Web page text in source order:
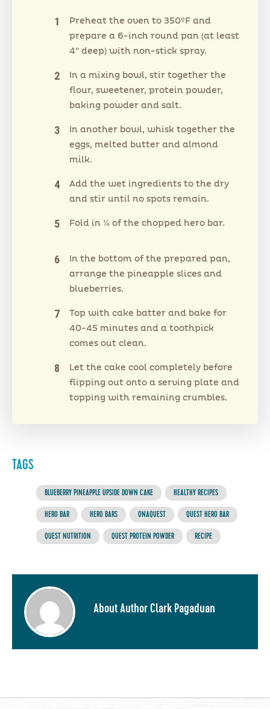
Preheat the oven to 350ºF and
prepare a 6-inch round pan (at least
4” deep) with non-stick spray.
In a mixing bowl, stir together the
flour, sweetener, protein powder,
baking powder and salt.
In another bowl, whisk together the
eggs, melted butter and almond
milk.
Add the wet ingredients to the dry
and stir until no spots remain.
Fold in ¼ of the chopped hero bar.
In the bottom of the prepared pan,
arrange the pineapple slices and
blueberries.
Top with cake batter and bake for
40-45 minutes and a toothpick
comes out clean.
Let the cake cool completely before
flipping out onto a serving plate and
topping with remaining crumbles.
TAGS
BLUEBERRY PINEAPPLE UPSIDE DOWN CAKE HEALTHY RECIPES
HERO BAR HERO BARS ONAQUEST QUEST HERO BAR
QUEST NUTRITION QUEST PROTEIN POWDER RECIPE
About Author Clark Pagaduan